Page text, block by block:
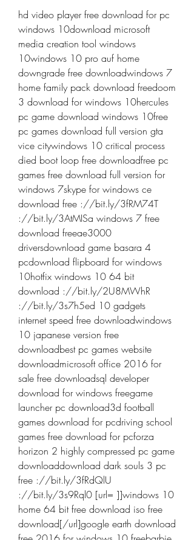
hd video player free download for pc
windows 10download microsoft
media creation tool windows
10windows 10 pro auf home
downgrade free downloadwindows 7
home family pack download freedoom
3 download for windows 10hercules
pc game download windows 10free
pc games download full version gta
vice citywindows 10 critical process
died boot loop free downloadfree pc
games free download full version for
windows 7skype for windows ce
download free ://bit.ly/3fRM74T
://bit.ly/3AtMISa windows 7 free
download freeae3000
driversdownload game basara 4
pcdownload flipboard for windows
10hotfix windows 10 64 bit
download ://bit.ly/2U8MWhR
://bit.ly/3s7h5ed 10 gadgets
internet speed free downloadwindows
10 japanese version free
downloadbest pc games website
downloadmicrosoft office 2016 for
sale free downloadsql developer
download for windows freegame
launcher pc download3d football
games download for pcdriving school
games free download for pcforza
horizon 2 highly compressed pc game
downloaddownload dark souls 3 pc
free ://bit.ly/3fRdQlU
://bit.ly/3s9Rql0 [url= ]]windows 10
home 64 bit free download iso free
download[/url]google earth download